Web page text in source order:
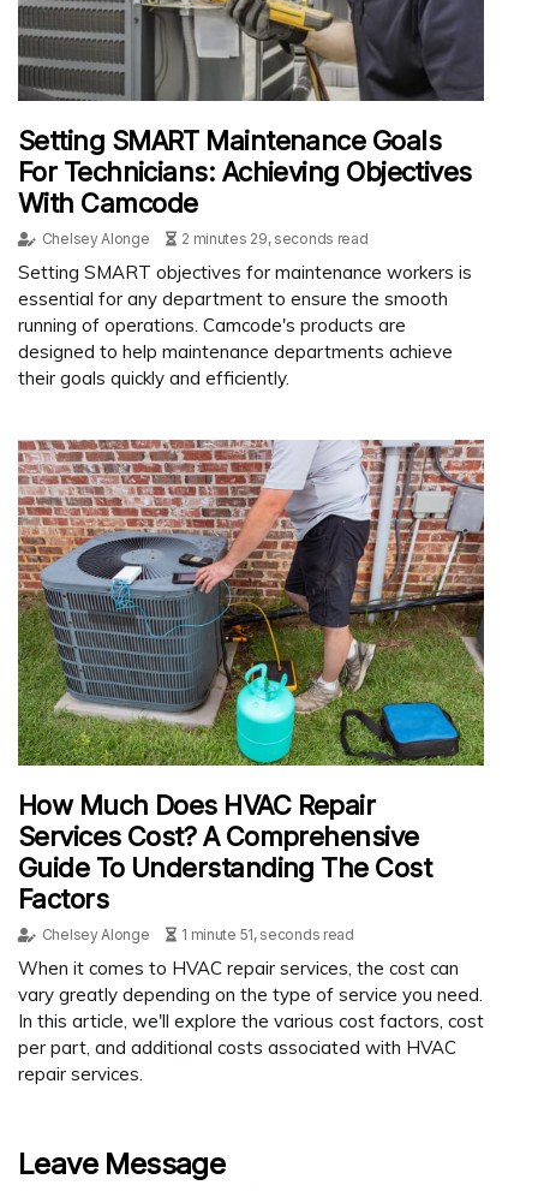
Setting SMART Maintenance Goals
For Technicians: Achieving Objectives
With Camcode
Chelsey Alonge 2 minutes 29, seconds read
Setting SMART objectives for maintenance workers is
essential for any department to ensure the smooth
running of operations. Camcode's products are
designed to help maintenance departments achieve
their goals quickly and efficiently.
How Much Does HVAC Repair
Services Cost? A Comprehensive
Guide To Understanding The Cost
Factors
Chelsey Alonge 1 minute 51, seconds read
When it comes to HVAC repair services, the cost can
vary greatly depending on the type of service you need.
In this article, we'll explore the various cost factors, cost
per part, and additional costs associated with HVAC
repair services.
Leave Message